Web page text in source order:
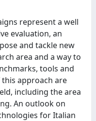
represent a well
evaluation, an
and tackle new
area and a way to
tools and
approach are
including the area
An outlook on
for Italian